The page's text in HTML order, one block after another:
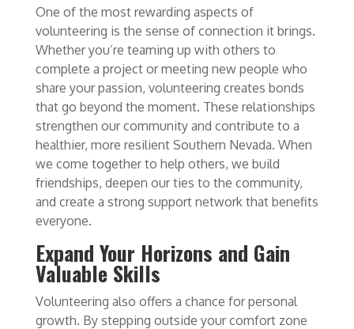
One of the most rewarding aspects of
volunteering is the sense of connection it brings.
Whether you’re teaming up with others to
complete a project or meeting new people who
share your passion, volunteering creates bonds
that go beyond the moment. These relationships
strengthen our community and contribute to a
healthier, more resilient Southern Nevada. When
we come together to help others, we build
friendships, deepen our ties to the community,
and create a strong support network that benefits
everyone.
Expand Your Horizons and Gain
Valuable Skills
Volunteering also offers a chance for personal
growth. By stepping outside your comfort zone